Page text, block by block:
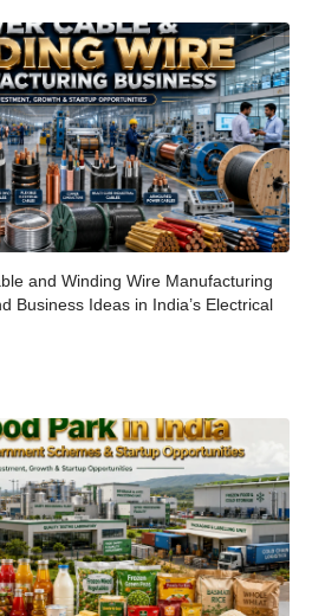
and Winding Wire Manufacturing
Business Ideas in India’s Electrical